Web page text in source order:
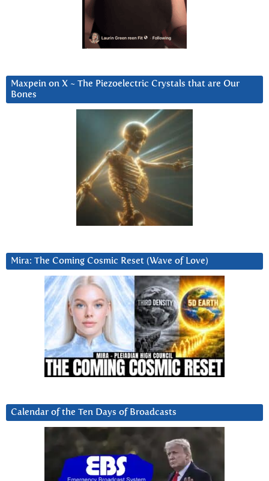
Maxpein on X ~ The Piezoelectric Crystals that are Our
Bones
Mira: The Coming Cosmic Reset (Wave of Love)
Calendar of the Ten Days of Broadcasts